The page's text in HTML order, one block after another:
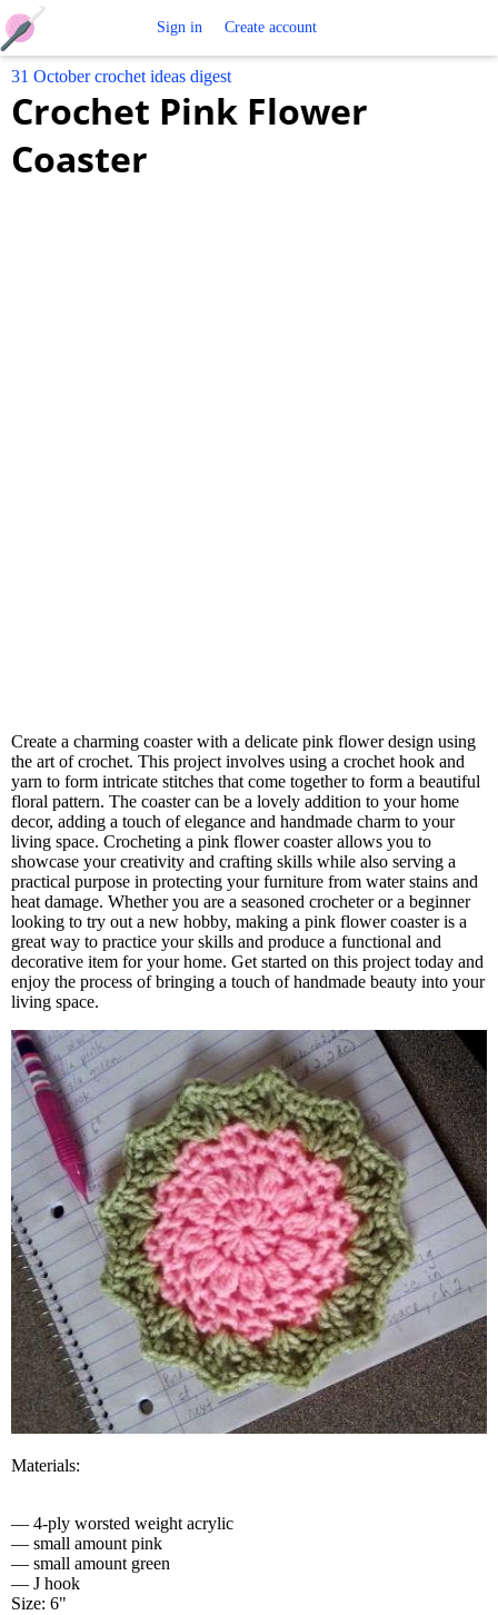
Crochet
Sign in Create account
31 October crochet ideas digest
Crochet Pink Flower
Coaster
Create a charming coaster with a delicate pink flower design using
the art of crochet. This project involves using a crochet hook and
yarn to form intricate stitches that come together to form a beautiful
floral pattern. The coaster can be a lovely addition to your home
decor, adding a touch of elegance and handmade charm to your
living space. Crocheting a pink flower coaster allows you to
showcase your creativity and crafting skills while also serving a
practical purpose in protecting your furniture from water stains and
heat damage. Whether you are a seasoned crocheter or a beginner
looking to try out a new hobby, making a pink flower coaster is a
great way to practice your skills and produce a functional and
decorative item for your home. Get started on this project today and
enjoy the process of bringing a touch of handmade beauty into your
living space.
Materials:
— 4-ply worsted weight acrylic
— small amount pink
— small amount green
— J hook
Size: 6"